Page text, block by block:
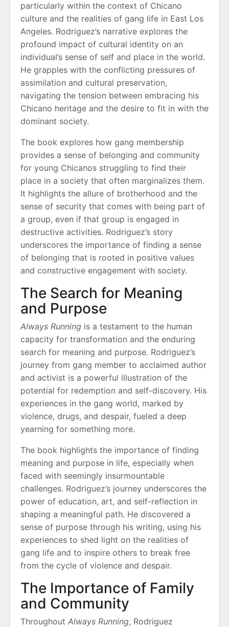
particularly within the context of Chicano
culture and the realities of gang life in East Los
Angeles. Rodriguez’s narrative explores the
profound impact of cultural identity on an
individual’s sense of self and place in the world.
He grapples with the conflicting pressures of
assimilation and cultural preservation,
navigating the tension between embracing his
Chicano heritage and the desire to fit in with the
dominant society.
The book explores how gang membership
provides a sense of belonging and community
for young Chicanos struggling to find their
place in a society that often marginalizes them.
It highlights the allure of brotherhood and the
sense of security that comes with being part of
a group, even if that group is engaged in
destructive activities. Rodriguez’s story
underscores the importance of finding a sense
of belonging that is rooted in positive values
and constructive engagement with society.
The Search for Meaning
and Purpose
Always Running is a testament to the human
capacity for transformation and the enduring
search for meaning and purpose. Rodriguez’s
journey from gang member to acclaimed author
and activist is a powerful illustration of the
potential for redemption and self-discovery. His
experiences in the gang world, marked by
violence, drugs, and despair, fueled a deep
yearning for something more.
The book highlights the importance of finding
meaning and purpose in life, especially when
faced with seemingly insurmountable
challenges. Rodriguez’s journey underscores the
power of education, art, and self-reflection in
shaping a meaningful path. He discovered a
sense of purpose through his writing, using his
experiences to shed light on the realities of
gang life and to inspire others to break free
from the cycle of violence and despair.
The Importance of Family
and Community
Throughout Always Running, Rodriguez